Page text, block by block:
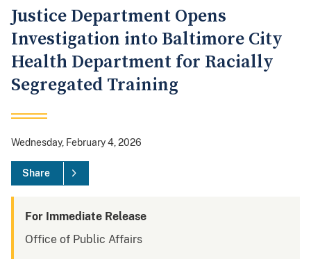
Justice Department Opens
Investigation into Baltimore City
Health Department for Racially
Segregated Training
Wednesday, February 4, 2026
Share
For Immediate Release
Office of Public Affairs